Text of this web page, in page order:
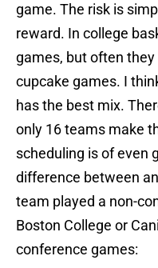
game. The risk is
reward. In college
games, but often
cupcake games. I
has the best mix.
only 16 teams make
scheduling is of even
difference between
team played a non-
Boston College or
conference games: